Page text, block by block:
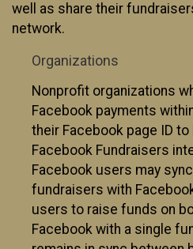
well as share their
network.
Organizations
Nonprofit organizations
Facebook payments
their Facebook page ID
Facebook Fundraisers
Facebook users may
fundraisers with
users to raise funds on
Facebook with a single